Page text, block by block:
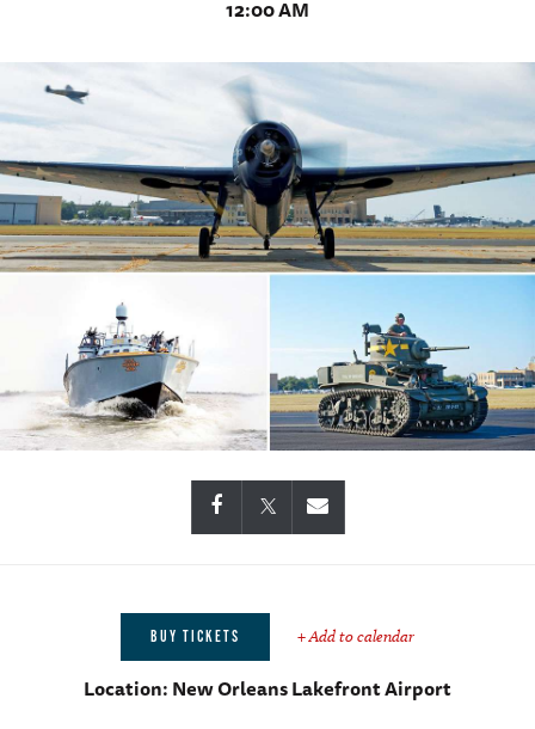
12:00 AM
BUY TICKETS + Add to calendar
Location:New Orleans Lakefront Airport